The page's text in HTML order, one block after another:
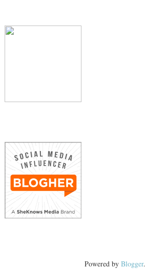
Powered by Blogger.